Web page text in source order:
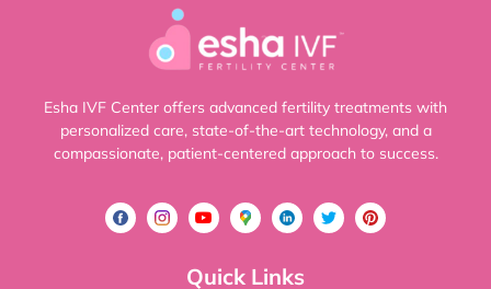
Esha IVF Center offers advanced fertility treatments with
personalized care, state-of-the-art technology, and a
compassionate, patient-centered approach to success.
Quick Links